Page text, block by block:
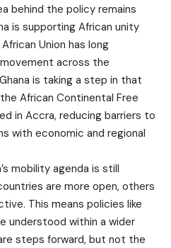
behind the policy remains
is supporting African unity
Union has long
across the
is taking a step in that
African Continental Free
in Accra, reducing barriers to
with economic and regional
mobility agenda is still
are more open, others
This means policies like
understood within a wider
steps forward, but not the